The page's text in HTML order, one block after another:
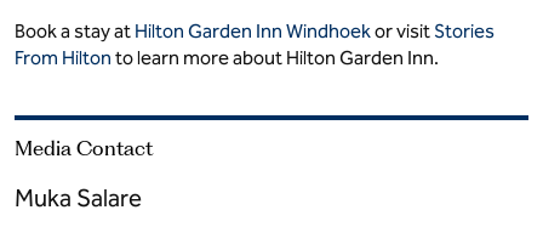
Book a stay at Hilton Garden Inn Windhoekor visit Stories
From Hilton to learn more about Hilton Garden Inn.
Media Contact
Muka Salare